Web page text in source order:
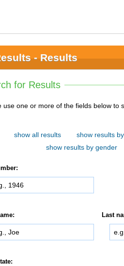
- Results
for Results
one or more of the fields below to search. You do not need to
show all results show results
show results by gender
Last